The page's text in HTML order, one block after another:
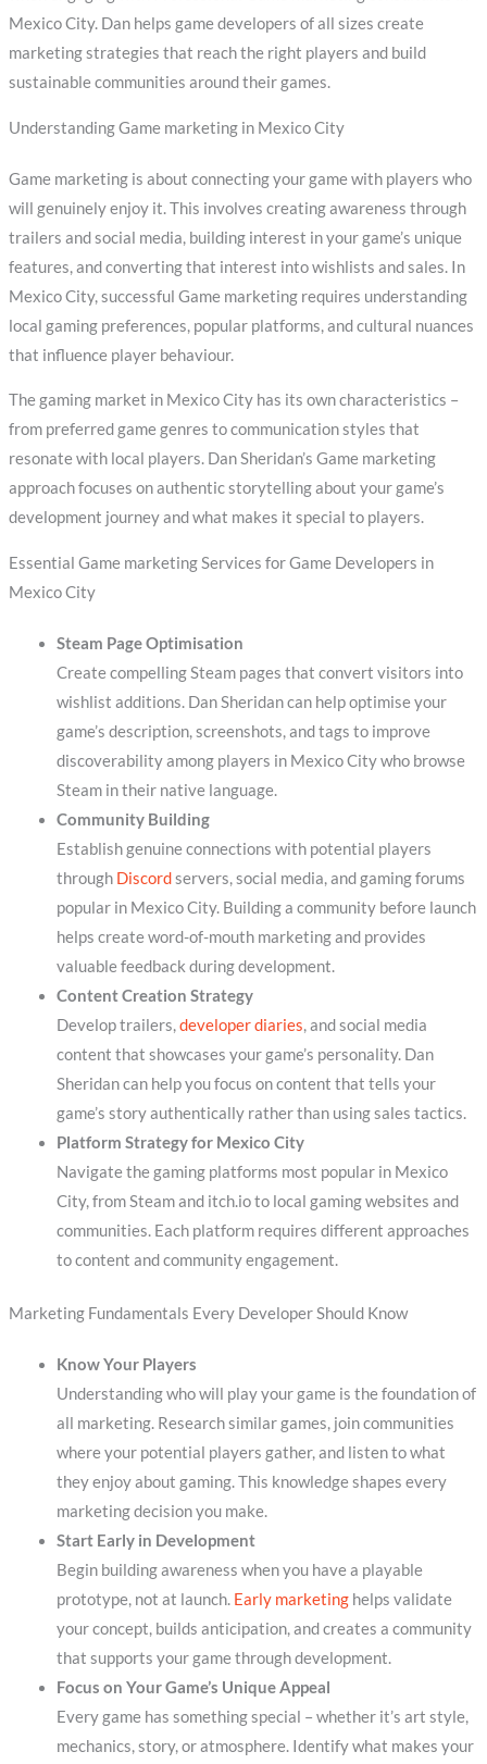
Mexico City. Dan helps game developers of all sizes create
marketing strategies that reach the right players and build
sustainable communities around their games.
Understanding Game marketing in Mexico City
Game marketing is about connecting your game with players who
will genuinely enjoy it. This involves creating awareness through
trailers and social media, building interest in your game’s unique
features, and converting that interest into wishlists and sales. In
Mexico City, successful Game marketing requires understanding
local gaming preferences, popular platforms, and cultural nuances
that influence player behaviour.
The gaming market in Mexico City has its own characteristics –
from preferred game genres to communication styles that
resonate with local players. Dan Sheridan’s Game marketing
approach focuses on authentic storytelling about your game’s
development journey and what makes it special to players.
Essential Game marketing Services for Game Developers in
Mexico City
Steam Page Optimisation
Create compelling Steam pages that convert visitors into
wishlist additions. Dan Sheridan can help optimise your
game’s description, screenshots, and tags to improve
discoverability among players in Mexico City who browse
Steam in their native language.
Community Building
Establish genuine connections with potential players
through Discordservers, social media, and gaming forums
popular in Mexico City. Building a community before launch
helps create word-of-mouth marketing and provides
valuable feedback during development.
Content Creation Strategy
Develop trailers,developer diaries, and social media
content that showcases your game’s personality. Dan
Sheridan can help you focus on content that tells your
game’s story authentically rather than using sales tactics.
Platform Strategy for Mexico City
Navigate the gaming platforms most popular in Mexico
City, from Steam and itch.io to local gaming websites and
communities. Each platform requires different approaches
to content and community engagement.
Marketing Fundamentals Every Developer Should Know
Know Your Players
Understanding who will play your game is the foundation of
all marketing. Research similar games, join communities
where your potential players gather, and listen to what
they enjoy about gaming. This knowledge shapes every
marketing decision you make.
Start Early in Development
Begin building awareness when you have a playable
prototype, not at launch. Early marketinghelps validate
your concept, builds anticipation, and creates a community
that supports your game through development.
Focus on Your Game’s Unique Appeal
Every game has something special – whether it’s art style,
mechanics, story, or atmosphere. Identify what makes your